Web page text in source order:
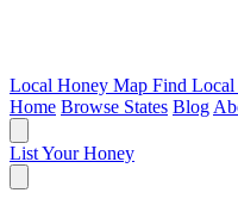
Local Honey Map Find Local
Home Browse States Blog
List Your Honey